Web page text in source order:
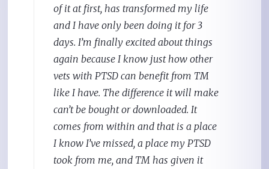
of it at first, has transformed my life
and I have only been doing it for 3
days. I’m finally excited about things
again because I know just how other
vets with PTSD can benefit from TM
like I have. The difference it will make
can’t be bought or downloaded. It
comes from within and that is a place
I know I’ve missed, a place my PTSD
took from me, and TM has given it